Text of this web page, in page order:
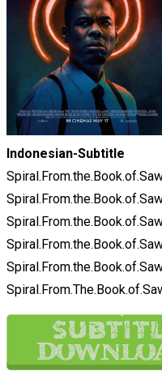
Indonesian-Subtitle